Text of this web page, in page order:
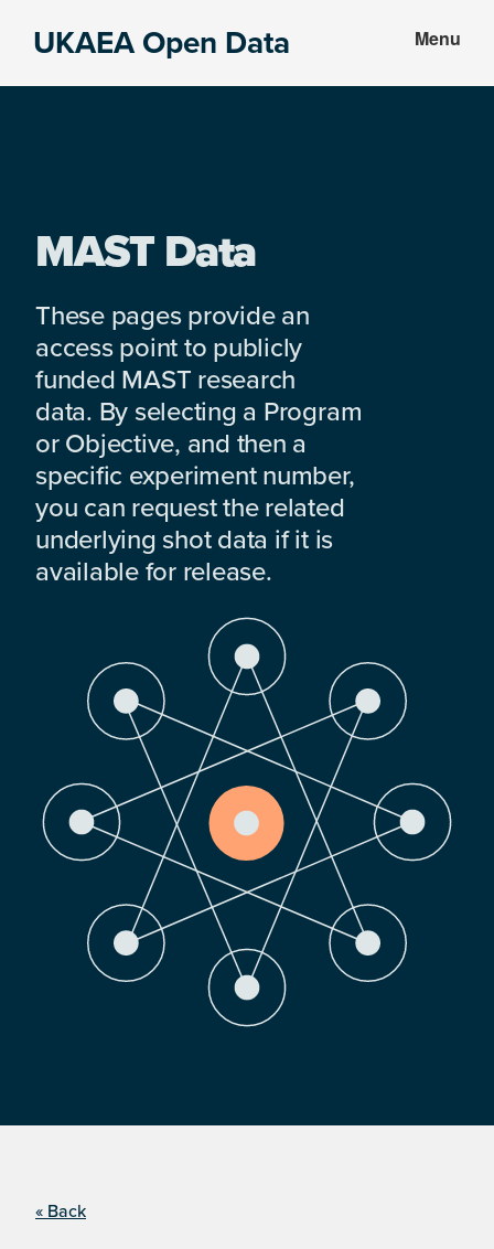
UKAEA Open Data Menu
MAST Data
These pages provide an
access point to publicly
funded MAST research
data. By selecting a Program
or Objective, and then a
specific experiment number,
you can request the related
underlying shot data if it is
available for release.
« Back